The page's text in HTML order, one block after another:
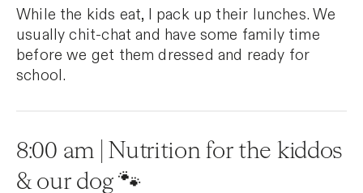
While the kids eat, I pack up their lunches. We
usually chit-chat and have some family time
before we get them dressed and ready for
school.
8:00 am | Nutrition for the kiddos
& our dog 🐾